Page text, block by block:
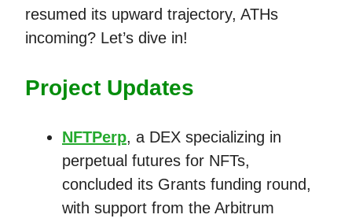
resumed its upward trajectory, ATHs
incoming? Let’s dive in!
Project Updates
NFTPerp, a DEX specializing in
perpetual futures for NFTs,
concluded its Grants funding round,
with support from the Arbitrum